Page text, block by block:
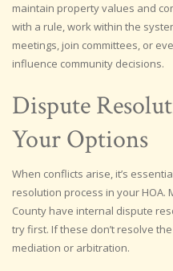
maintain property values and
with a rule, work within the
meetings, join committees, or
influence community decisions.
Dispute
Your Options
When conflicts arise, it’s
resolution process in your HOA.
County have internal dispute
try first. If these don’t resolve
mediation or arbitration.